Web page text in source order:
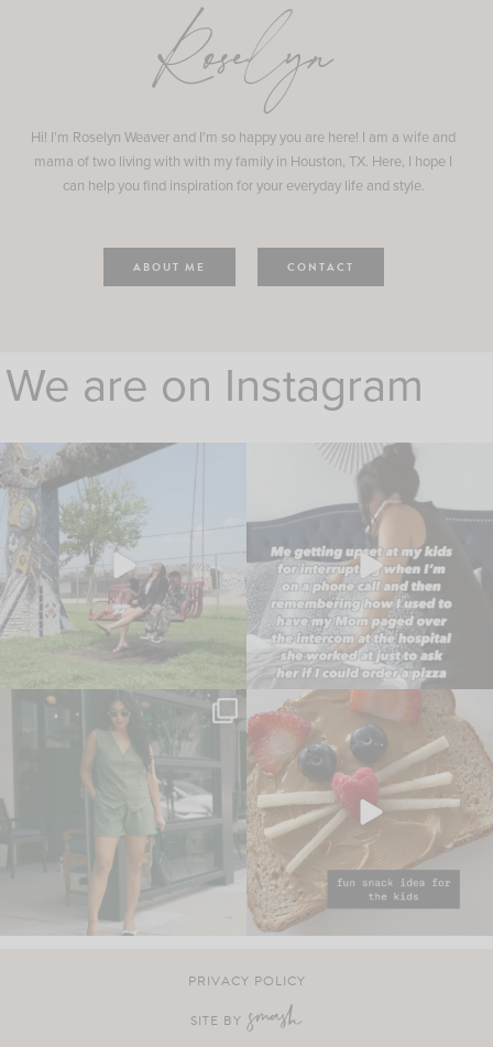
Roselyn
Hi! I'm Roselyn Weaver and I'm so happy you are here! I am a wife and
mama of two living with with my family in Houston, TX. Here, I hope I
can help you find inspiration for your everyday life and style.
ABOUT ME CONTACT
We are on Instagram
PRIVACY POLICY
SITE BY